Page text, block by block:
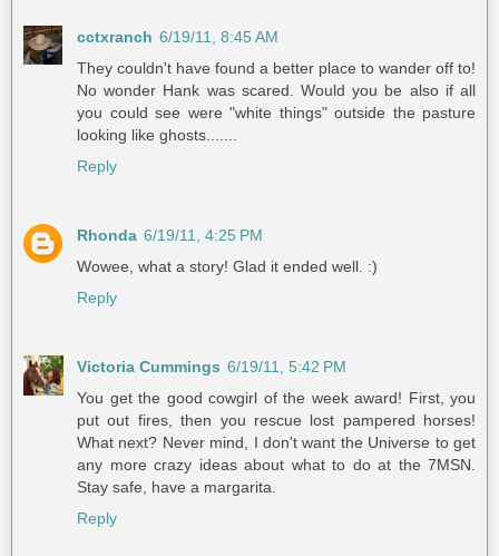
cctxranch 6/19/11, 8:45 AM
They couldn't have found a better place to wander off to!
No wonder Hank was scared. Would you be also if all
you could see were "white things" outside the pasture
looking like ghosts.......
Reply
Rhonda 6/19/11, 4:25 PM
Wowee, what a story! Glad it ended well. :)
Reply
Victoria Cummings 6/19/11, 5:42 PM
You get the good cowgirl of the week award! First, you
put out fires, then you rescue lost pampered horses!
What next? Never mind, I don't want the Universe to get
any more crazy ideas about what to do at the 7MSN.
Stay safe, have a margarita.
Reply